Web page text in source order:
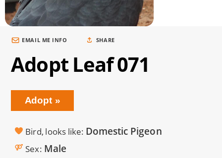
EMAIL ME INFO SHARE
Adopt Leaf 071
Adopt
Bird, looks like Domestic Pigeon
Sex Male